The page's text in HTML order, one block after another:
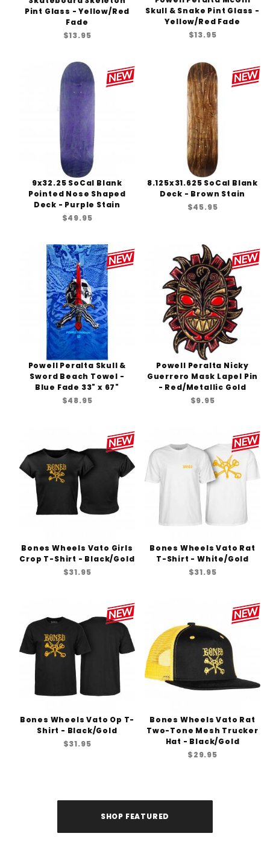
Pint Glass - Yellow/Red
Fade
$13.95
Skull & Snake Pint Glass -
Yellow/Red Fade
$13.95
9x32.25 SoCal Blank
Pointed Nose Shaped
Deck - Purple Stain
$49.95
8.125x31.625 SoCal Blank
Deck - Brown Stain
$45.95
Powell Peralta Skull &
Sword Beach Towel -
Blue Fade 33" x 67"
$48.95
Powell Peralta Nicky
Guerrero Mask Lapel Pin
- Red/Metallic Gold
$9.95
Bones Wheels Vato Girls
Crop T-Shirt - Black/Gold
$31.95
Bones Wheels Vato Rat
T-Shirt - White/Gold
$31.95
Bones Wheels Vato Op T-
Shirt - Black/Gold
$31.95
Bones Wheels Vato Rat
Two-Tone Mesh Trucker
Hat - Black/Gold
$29.95
SHOP FEATURED